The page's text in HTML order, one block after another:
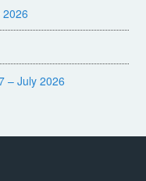
– July 2026